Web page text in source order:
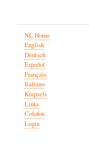
NL Home
English
Deutsch
Español
Français
Italiano
Knipsels
Links
Colofon
Login